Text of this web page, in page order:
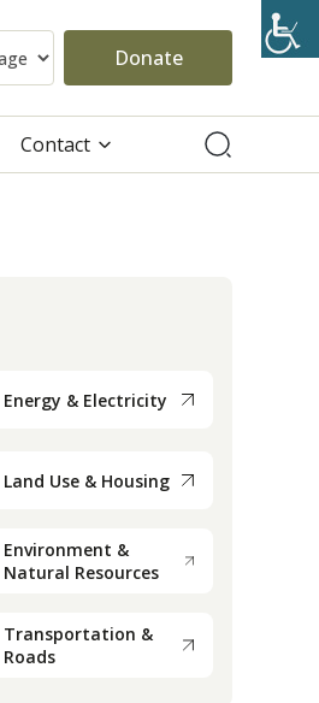
Donate
Contact
Energy & Electricity
Land Use & Housing
Environment &
Natural Resources
Transportation &
Roads